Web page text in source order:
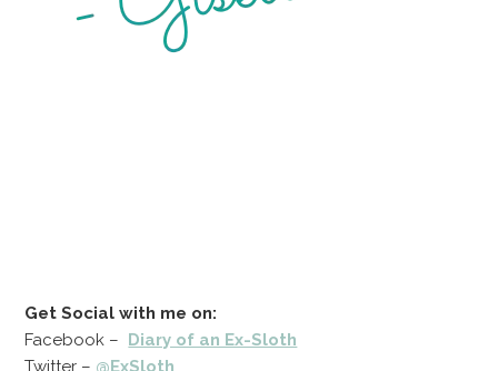
Get Social with me on:
Facebook –
Diary of an Ex-Sloth
Twitter – @ExSloth